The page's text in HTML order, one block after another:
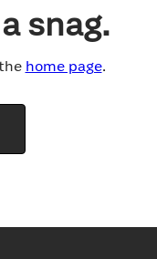
snag.
home page.